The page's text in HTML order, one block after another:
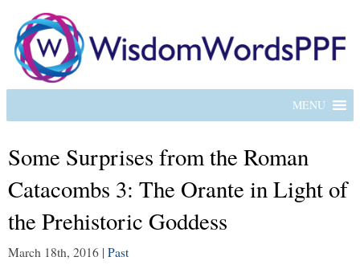
MENU
Some Surprises from the Roman
Catacombs 3: The Orante in Light of
the Prehistoric Goddess
March 18th, 2016 | Past